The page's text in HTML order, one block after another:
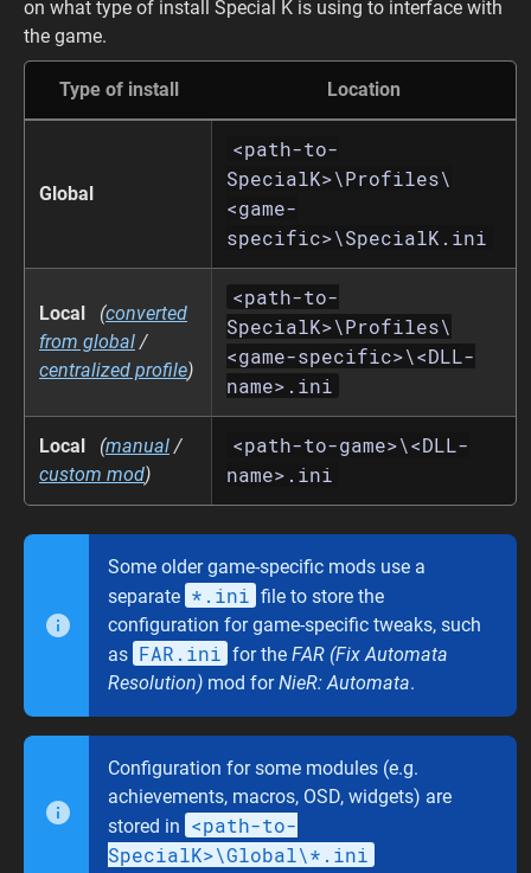
on what type of install Special K is using to interface with
the game.
Type of install Location
Global
<path-to-
SpecialK>\Profiles\
<game-
specific>\SpecialK.ini
Local (converted
from global /
centralized profile)
<path-to-
SpecialK>\Profiles\
<game-specific>\<DLL-
name>.ini
Local (manual/
custom mod)
<path-to-game>\<DLL-
name>.ini
Some older game-specific mods use a
separate *.ini file to store the
configuration for game-specific tweaks, such
as FAR.ini for the FAR (Fix Automata
Resolution) mod forNieR: Automata.
Configuration for some modules (e.g.
achievements, macros, OSD, widgets) are
stored in <path-to-
SpecialK>\Global\*.ini